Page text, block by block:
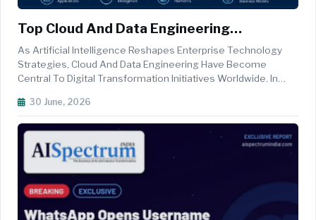
Top Cloud And Data Engineering
Companies Helping Enterprises Build AI-
Ready Infrastructure In 2026
As Artificial Intelligence Reshapes Enterprise Technology
Strategies, Cloud And Data Engineering Have Become
Central To Digital Transformation Initiatives Worldwide. In
Native Architectures, Intelligent Data Platforms, And Real-
Time Analytics...
30 June, 2026